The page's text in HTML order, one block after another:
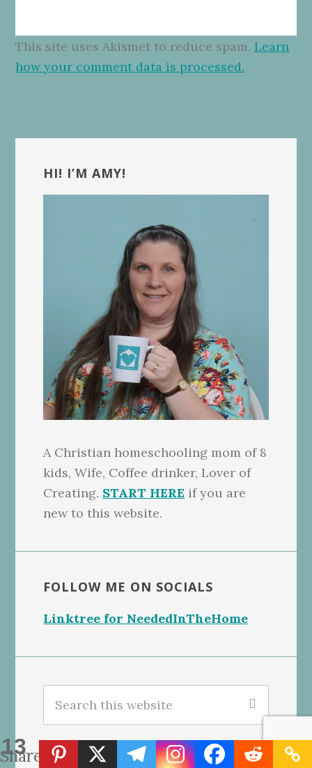
13
Shares
This site uses Akismet to reduce spam.Learn
how your comment data is processed.
Sidebar
HI! I’M AMY!
A Christian homeschooling mom of 8
kids, Wife, Coffee drinker, Lover of
Creating. START HERE if you are
new to this website.
FOLLOW ME ON SOCIALS
Linktree for NeededInTheHome
this